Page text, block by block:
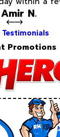
N.
Testimonials
Promotions